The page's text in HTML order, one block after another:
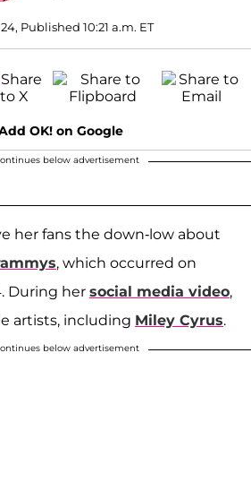
Published 10:21 a.m. ET
OK! on Google
below advertisement
her fans the down-low about
, which occurred on
During her social media video,
artists, including Miley Cyrus.
below advertisement